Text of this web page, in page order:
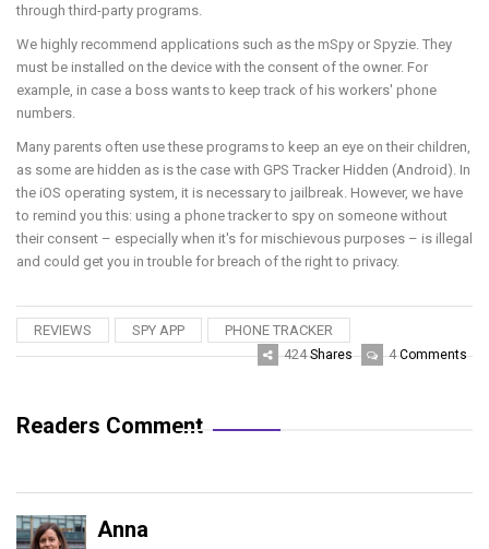
through third-party programs.
We highly recommend applications such as the mSpy or Spyzie. They
must be installed on the device with the consent of the owner. For
example, in case a boss wants to keep track of his workers' phone
numbers.
Many parents often use these programs to keep an eye on their children,
as some are hidden as is the case with GPS Tracker Hidden (Android). In
the iOS operating system, it is necessary to jailbreak. However, we have
to remind you this: using a phone tracker to spy on someone without
their consent – especially when it's for mischievous purposes – is illegal
and could get you in trouble for breach of the right to privacy.
REVIEWS SPY APP
PHONE TRACKER
424Shares 4Comments
Readers Comment
Anna